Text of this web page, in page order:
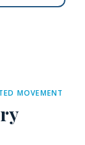
MOVEMENT